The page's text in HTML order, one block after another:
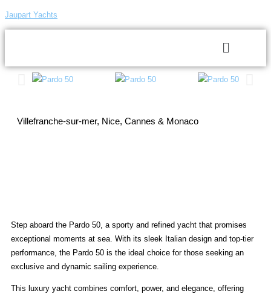
Jaupart Yachts
Villefranche-sur-mer, Nice, Cannes & Monaco
Step aboard the Pardo 50, a sporty and refined yacht that promises
exceptional moments at sea. With its sleek Italian design and top-tier
performance, the Pardo 50 is the ideal choice for those seeking an
exclusive and dynamic sailing experience.
This luxury yacht combines comfort, power, and elegance, offering